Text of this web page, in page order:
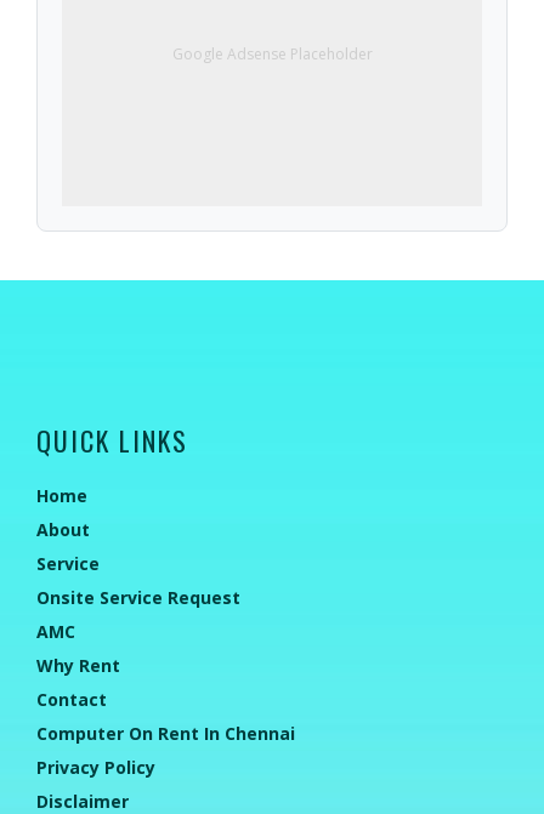
Google Adsense Placeholder
QUICK LINKS
Home
About
Service
Onsite Service Request
AMC
Why Rent
Contact
Computer On Rent In Chennai
Privacy Policy
Disclaimer